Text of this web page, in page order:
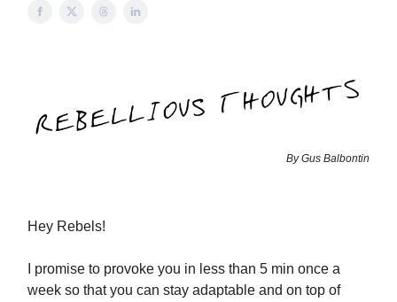
By Gus Balbontin
Hey Rebels!
I promise to provoke you in less than 5 min once a
week so that you can stay adaptable and on top of